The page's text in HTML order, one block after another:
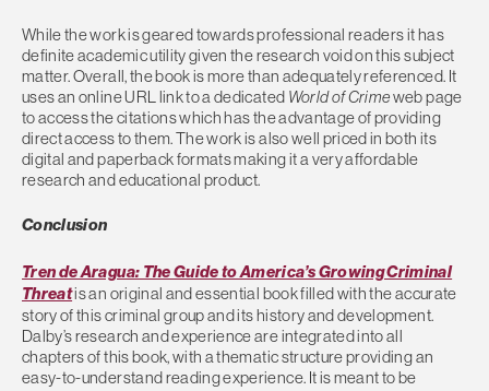
While the work is geared towards professional readers it has
definite academic utility given the research void on this subject
matter. Overall, the book is more than adequately referenced. It
uses an online URL link to a dedicated World of Crimeweb page
to access the citations which has the advantage of providing
direct access to them. The work is also well priced in both its
digital and paperback formats making it a very affordable
research and educational product.
Conclusion
Tren de Aragua: The Guide to America’s Growing Criminal
Threatis an original and essential book filled with the accurate
story of this criminal group and its history and development.
Dalby’s research and experience are integrated into all
chapters of this book, with a thematic structure providing an
easy-to-understand reading experience. It is meant to be